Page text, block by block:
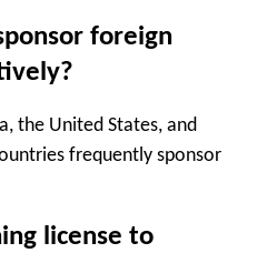
foreign
the United States, and
frequently sponsor
license to